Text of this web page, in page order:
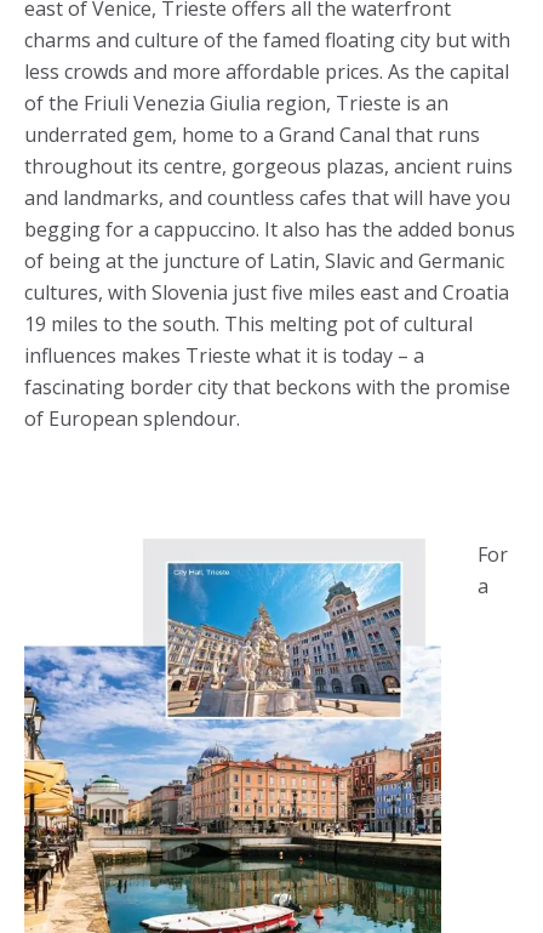
east of Venice, Trieste offers all the waterfront
charms and culture of the famed floating city but with
less crowds and more affordable prices. As the capital
of the Friuli Venezia Giulia region, Trieste is an
underrated gem, home to a Grand Canal that runs
throughout its centre, gorgeous plazas, ancient ruins
and landmarks, and countless cafes that will have you
begging for a cappuccino. It also has the added bonus
of being at the juncture of Latin, Slavic and Germanic
cultures, with Slovenia just five miles east and Croatia
19 miles to the south. This melting pot of cultural
influences makes Trieste what it is today – a
fascinating border city that beckons with the promise
of European splendour.
For
a